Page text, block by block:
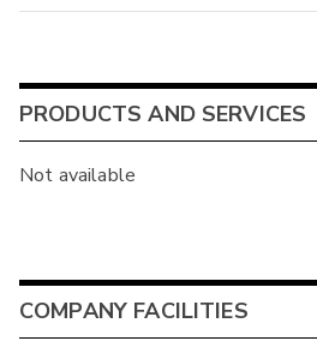
PRODUCTS AND SERVICES
Not available
COMPANY FACILITIES